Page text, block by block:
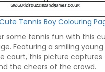
Tennis Boy Colouring
some tennis fun with this
Featuring a smiling
court, this picture
the cheers of the crowd.